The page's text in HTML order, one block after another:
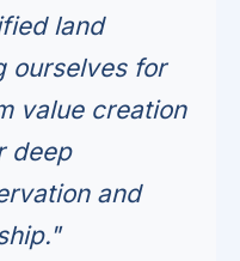
land
ourselves for
value creation
deep
and